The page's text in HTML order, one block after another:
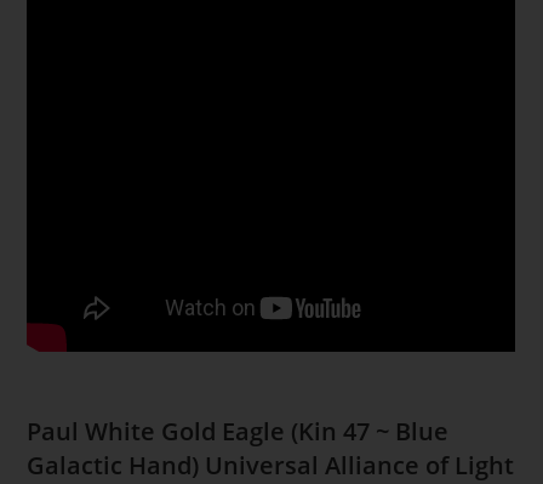
Paul White Gold Eagle (Kin 47 ~ Blue
Galactic Hand) Universal Alliance of Light